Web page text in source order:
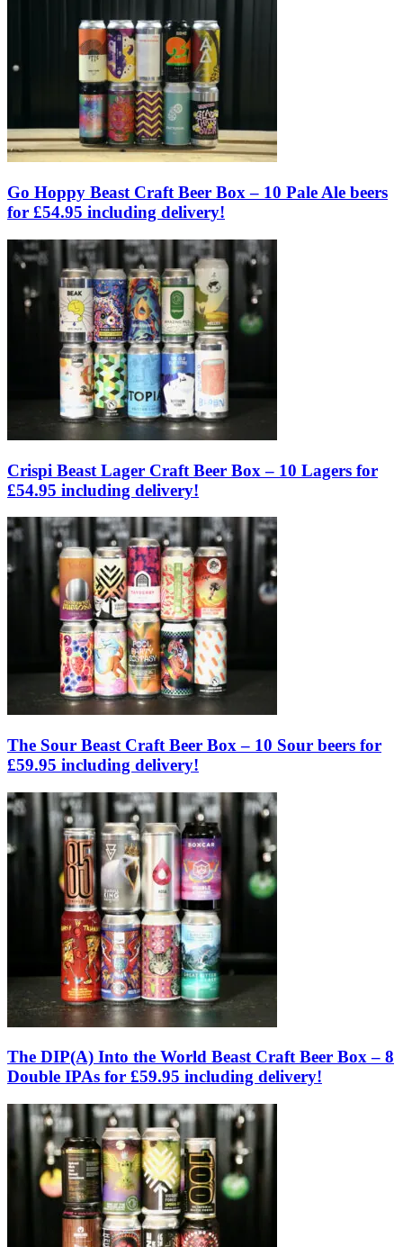
Go Hoppy Beast Craft Beer Box – 10 Pale Ale beers
for £54.95 including delivery!
Crispi Beast Lager Craft Beer Box – 10 Lagers for
£54.95 including delivery!
The Sour Beast Craft Beer Box – 10 Sour beers for
£59.95 including delivery!
The DIP(A) Into the World Beast Craft Beer Box – 8
Double IPAs for £59.95 including delivery!